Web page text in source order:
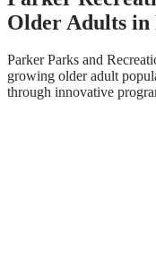
Older Adults
Parker Parks and
growing older adult
through innovative